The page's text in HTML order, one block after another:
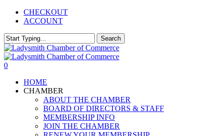
Skip
content
CHECKOUT
ACCOUNT
Search
Close
Search
0
HOME
CHAMBER
ABOUT THE CHAMBER
BOARD OF DIRECTORS & STAFF
MEMBERSHIP INFO
JOIN THE CHAMBER